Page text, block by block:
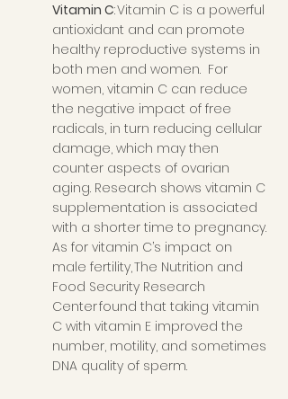
Vitamin C: Vitamin C is a powerful
antioxidant and can promote
healthy reproductive systems in
both men and women.  For
women, vitamin C can reduce
the negative impact of free
radicals, in turn reducing cellular
damage, which may then
counter aspects of ovarian
aging. Research shows vitamin C
supplementation is associated
with a shorter time to pregnancy.
As for vitamin C’s impact on
male fertility, The Nutrition and
Food Security Research
Center found that taking vitamin
C with vitamin E improved the
number, motility, and sometimes
DNA quality of sperm.